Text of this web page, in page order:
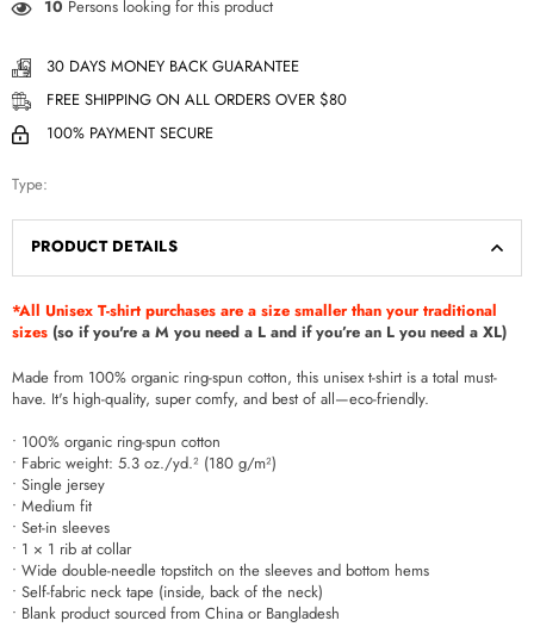
10 Persons looking for this product
30 DAYS MONEY BACK GUARANTEE
FREE SHIPPING ON ALL ORDERS OVER $80
100% PAYMENT SECURE
Type:
PRODUCT DETAILS
*All Unisex T-shirt purchases are a size smaller than your traditional
sizes (so if you're a M you need a L and if you’re an L you need a XL)
Made from 100% organic ring-spun cotton, this unisex t-shirt is a total must-
have. It's high-quality, super comfy, and best of all—eco-friendly.
• 100% organic ring-spun cotton
• Fabric weight: 5.3 oz./yd.² (180 g/m²)
• Single jersey
• Medium fit
• Set-in sleeves
• 1 × 1 rib at collar
• Wide double-needle topstitch on the sleeves and bottom hems
• Self-fabric neck tape (inside, back of the neck)
• Blank product sourced from China or Bangladesh